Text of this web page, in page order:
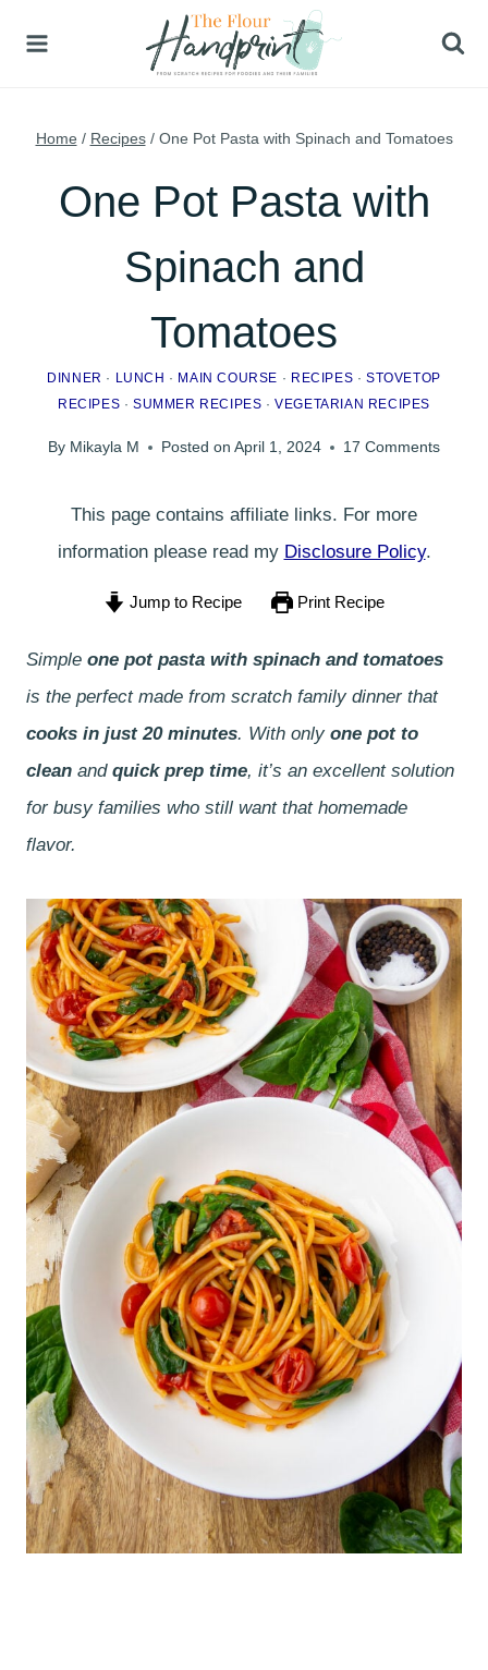
Home / Recipes / One Pot Pasta with Spinach and Tomatoes
One Pot Pasta with
Spinach and
Tomatoes
DINNER · LUNCH · MAIN COURSE · RECIPES · STOVETOP
RECIPES · SUMMER RECIPES ·VEGETARIAN RECIPES
By Mikayla M Posted on April 1, 2024 17 Comments
This page contains affiliate links. For more
information please read my Disclosure Policy.
Jump to Recipe Print Recipe
Simple one pot pasta with spinach and tomatoes
is the perfect made from scratch family dinner that
cooks in just 20 minutes. With only one pot to
clean and quick prep time, it’s an excellent solution
for busy families who still want that homemade
flavor.